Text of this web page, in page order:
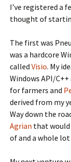
I’ve registered a
thought of
The first was
was a hardcore
called Visio. My
Windows API/
for farmers and
derived from my
Way down the
Agrian that would
of and a whole